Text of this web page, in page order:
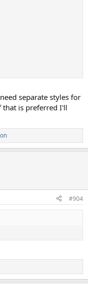
separate styles for
that is preferred I'll
#904